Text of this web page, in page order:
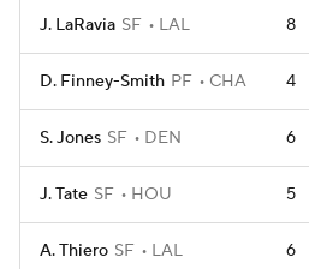
J. LaRavia SF LAL 8
D. Finney-Smith PF CHA 4
S. Jones SF DEN 6
J. Tate SF HOU 5
A. Thiero SF LAL 6